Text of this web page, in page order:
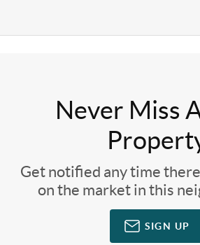
Never Miss
Get notified any time
on the market in this
SIGN UP